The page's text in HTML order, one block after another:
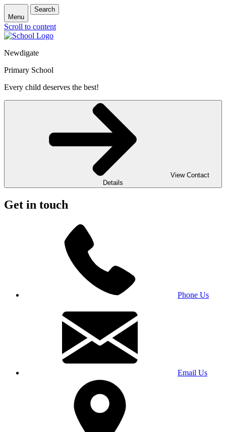
Menu
Search
Scroll to content
Newdigate
Primary School
Every child deserves the best!
View Contact
Details
Get in touch
Phone Us
Email Us